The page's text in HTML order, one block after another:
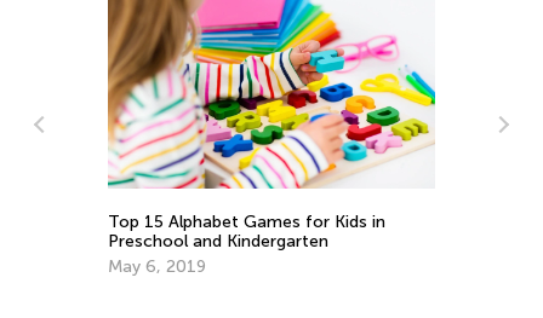
Exploring the Alphabet